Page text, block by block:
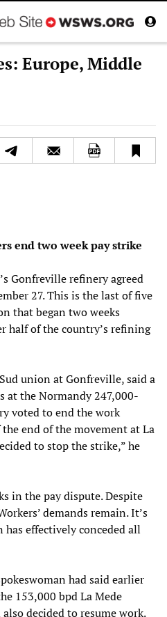
Europe, Middle
end two week pay strike
Gonfreville refinery agreed
27. This is the last of five
that began two weeks
half of the country’s refining
union at Gonfreville, said a
the Normandy 247,000-
voted to end the work
end of the movement at La
to stop the strike,” he
in the pay dispute. Despite
demands remain. It’s
effectively conceded all
had said earlier
153,000 bpd La Mede
decided to resume work.